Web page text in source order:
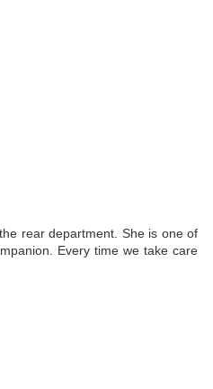
rear department. She is one of
Every time we take care